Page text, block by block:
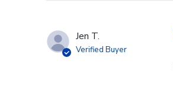
Jen T.
Verified Buyer